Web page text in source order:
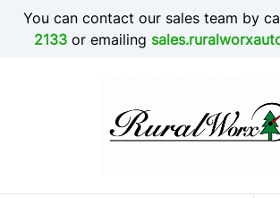
Skip to Menu
Skip to Content
Skip to Footer
You can contact our sales team by
2133 or emailing